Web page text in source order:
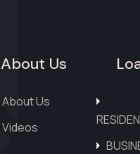
About Us
About Us
Videos